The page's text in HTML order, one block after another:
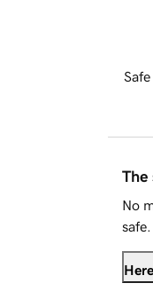
The
No
safe.